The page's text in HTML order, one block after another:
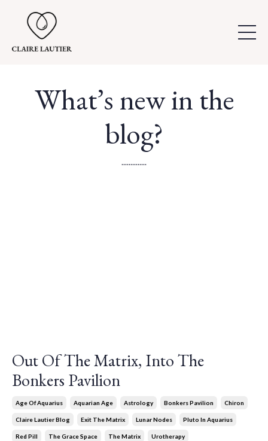
What’s new in the
blog?
..............
Out Of The Matrix, Into The
Bonkers Pavilion
Age Of Aquarius Aquarian Age Astrology Bonkers Pavilion Chiron
Claire Lautier Blog Exit The Matrix Lunar Nodes Pluto In Aquarius
Red Pill The Grace Space The Matrix Urotherapy